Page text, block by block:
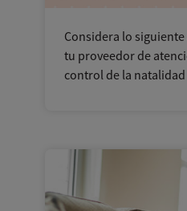
Considera lo
tu proveedor de
control de la natalidad